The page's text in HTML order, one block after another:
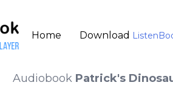
Home Download
Audiobook Patrick's